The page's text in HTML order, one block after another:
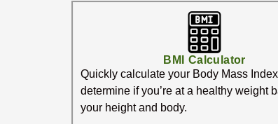
BMI Calculator
Quickly calculate your Body Mass
determine if you’re at a healthy weight
your height and body.